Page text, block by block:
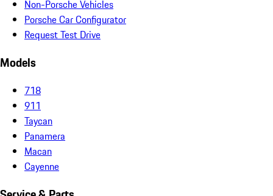
Non-Porsche Vehicles
Porsche Car Configurator
Request Test Drive
Models
718
911
Taycan
Panamera
Macan
Cayenne